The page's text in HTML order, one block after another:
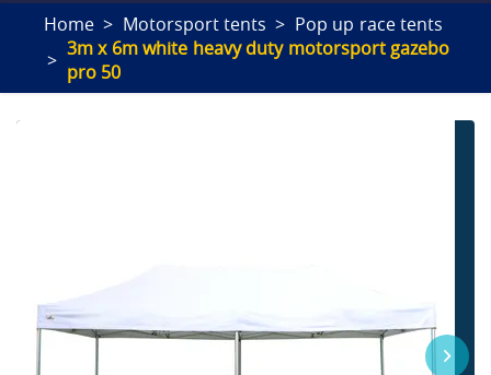
Home Motorsport tents
Pop up race tents
3m x 6m white heavy duty motorsport gazebo
pro 50